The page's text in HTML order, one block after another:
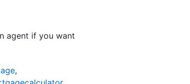
agent if you want
,